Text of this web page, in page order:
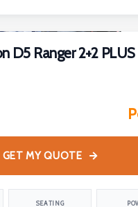
D5 Ranger 2+2 PLUS
SEATING
GET MY QUOTE